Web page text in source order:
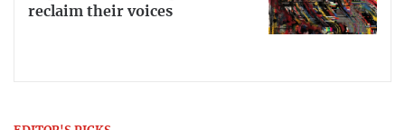
reclaim their voices